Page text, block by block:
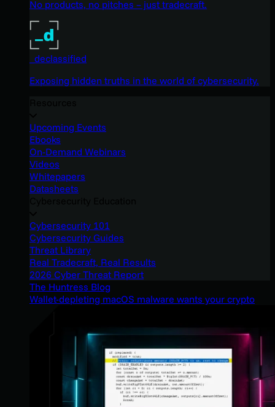
No products, no pitches – just tradecraft.
_declassified
Exposing hidden truths in the world of cybersecurity.
Upcoming Events
Ebooks
On-Demand Webinars
Videos
Whitepapers
Datasheets
Cybersecurity 101
Cybersecurity Guides
Threat Library
Real Tradecraft, Real Results
2026 Cyber Threat Report
The Huntress Blog
Wallet-depleting macOS malware wants your crypto